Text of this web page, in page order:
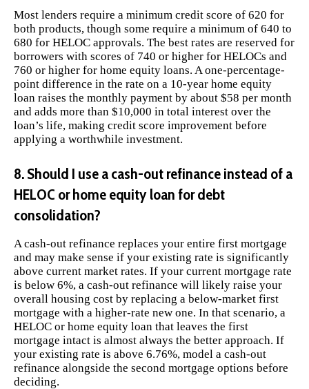
Most lenders require a minimum credit score of 620 for
both products, though some require a minimum of 640 to
680 for HELOC approvals. The best rates are reserved for
borrowers with scores of 740 or higher for HELOCs and
760 or higher for home equity loans. A one-percentage-
point difference in the rate on a 10-year home equity
loan raises the monthly payment by about $58 per month
and adds more than $10,000 in total interest over the
loan’s life, making credit score improvement before
applying a worthwhile investment.
8. Should I use a cash-out refinance instead of a
HELOC or home equity loan for debt
consolidation?
A cash-out refinance replaces your entire first mortgage
and may make sense if your existing rate is significantly
above current market rates. If your current mortgage rate
is below 6%, a cash-out refinance will likely raise your
overall housing cost by replacing a below-market first
mortgage with a higher-rate new one. In that scenario, a
HELOC or home equity loan that leaves the first
mortgage intact is almost always the better approach. If
your existing rate is above 6.76%, model a cash-out
refinance alongside the second mortgage options before
deciding.